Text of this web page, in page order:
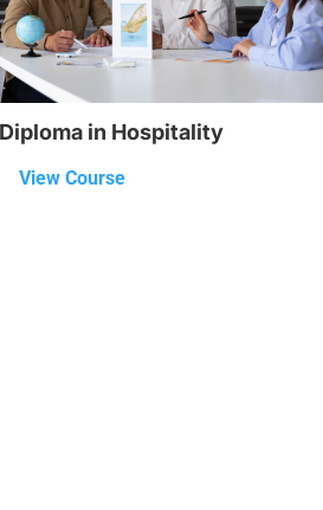
Diploma in Hospitality
View Course